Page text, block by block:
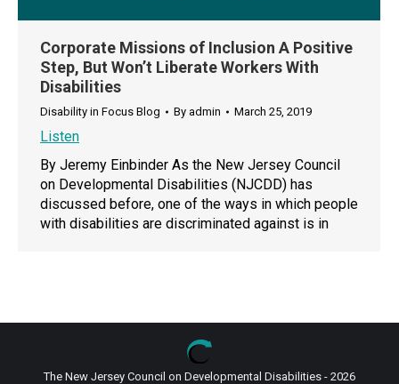
Corporate Missions of Inclusion A Positive
Step, But Won’t Liberate Workers With
Disabilities
Disability in Focus Blog By admin March 25, 2019
Listen
By Jeremy Einbinder As the New Jersey Council
on Developmental Disabilities (NJCDD) has
discussed before, one of the ways in which people
with disabilities are discriminated against is in
The New Jersey Council on Developmental Disabilities - 2026